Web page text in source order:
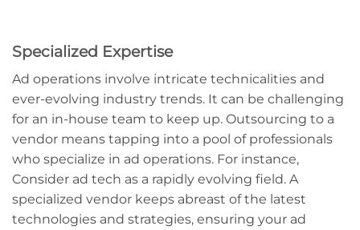
Specialized Expertise
Ad operations involve intricate technicalities and
ever-evolving industry trends. It can be challenging
for an in-house team to keep up. Outsourcing to a
vendor means tapping into a pool of professionals
who specialize in ad operations. For instance,
Consider ad tech as a rapidly evolving field. A
specialized vendor keeps abreast of the latest
technologies and strategies, ensuring your ad